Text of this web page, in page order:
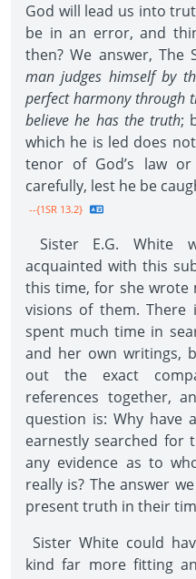
God will lead us into
be in an error, and
then? We answer, The
man judges himself by
perfect harmony through
believe he has the truth;
which he is led does
tenor of God’s law
carefully, lest he be
--{1SR 13.2}
Sister E.G. White
acquainted with this
this time, for she wrote
visions of them.
spent much time in
and her own writings,
out the exact
references together,
question is: Why have
earnestly searched
any evidence as to
really is? The answer
present truth in their
Sister White could
kind far more fitting